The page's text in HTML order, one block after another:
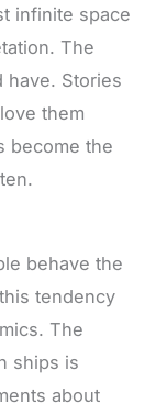
infinite space
The
have. Stories
them
become the
.
behave the
tendency
The
ships is
about